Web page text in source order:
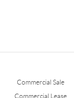
Commercial Sale
Commercial Lease